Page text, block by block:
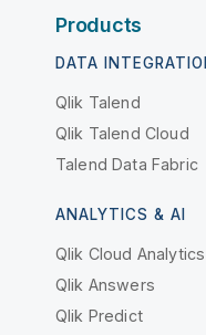
Products
DATA
Qlik Talend
Qlik Talend Cloud
Talend Data Fabric
ANALYTICS & AI
Qlik Cloud Analytics
Qlik Answers
Qlik Predict